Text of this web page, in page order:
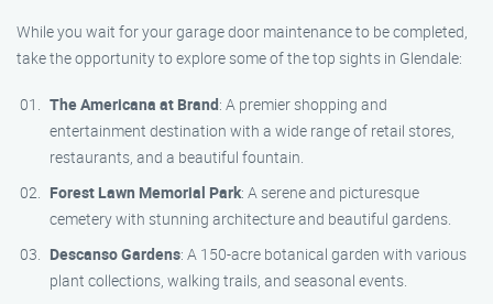
While you wait for your garage door maintenance to be completed,
take the opportunity to explore some of the top sights in Glendale:
The Americana at Brand: A premier shopping and
entertainment destination with a wide range of retail stores,
restaurants, and a beautiful fountain.
Forest Lawn Memorial Park: A serene and picturesque
cemetery with stunning architecture and beautiful gardens.
Descanso Gardens: A 150-acre botanical garden with various
plant collections, walking trails, and seasonal events.